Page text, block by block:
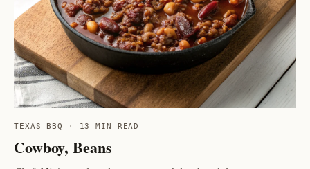
TEXAS BBQ · 13 MIN READ
Cowboy, Beans